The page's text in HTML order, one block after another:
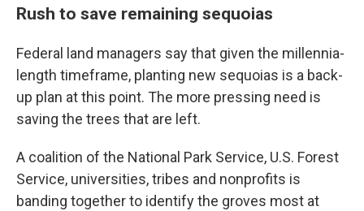
Rush to save remaining sequoias
Federal land managers say that given the millennia-
length timeframe, planting new sequoias is a back-
up plan at this point. The more pressing need is
saving the trees that are left.
A coalition of the National Park Service, U.S. Forest
Service, universities, tribes and nonprofits is
banding together to identify the groves most at